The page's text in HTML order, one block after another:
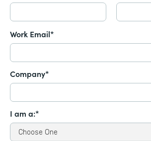
Work Email*
Company*
I am a:*